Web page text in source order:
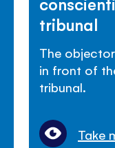
tribunal
The
in front of
tribunal.
Take